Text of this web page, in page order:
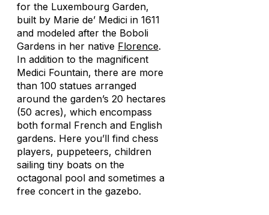
for the Luxembourg Garden,
built by Marie de’ Medici in 1611
and modeled after the Boboli
Gardens in her native Florence.
In addition to the magnificent
Medici Fountain, there are more
than 100 statues arranged
around the garden’s 20 hectares
(50 acres), which encompass
both formal French and English
gardens. Here you’ll find chess
players, puppeteers, children
sailing tiny boats on the
octagonal pool and sometimes a
free concert in the gazebo.